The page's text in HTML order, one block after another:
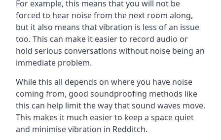
For example, this means that you will not be
forced to hear noise from the next room along,
but it also means that vibration is less of an issue
too. This can make it easier to record audio or
hold serious conversations without noise being an
immediate problem.
While this all depends on where you have noise
coming from, good soundproofing methods like
this can help limit the way that sound waves move.
This makes it much easier to keep a space quiet
and minimise vibration in Redditch.